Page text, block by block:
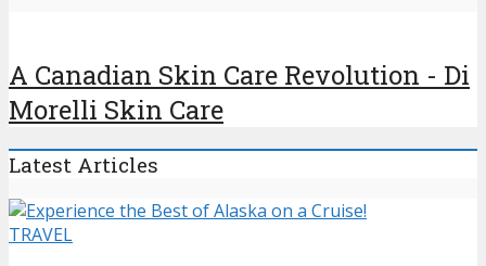
A Canadian Skin Care Revolution - Di
Morelli Skin Care
Latest Articles
TRAVEL